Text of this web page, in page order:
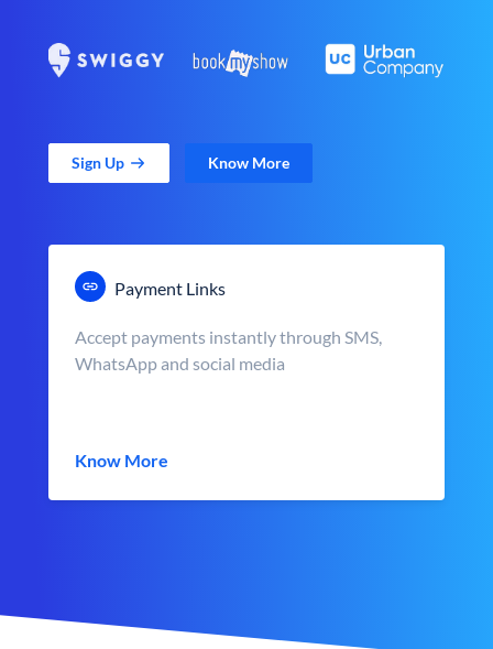
Sign Up Know More
Payment Links
Accept payments instantly through SMS,
WhatsApp and social media
Know More